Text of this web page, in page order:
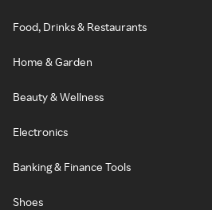
Food, Drinks & Restaurants
Home & Garden
Beauty & Wellness
Electronics
Banking & Finance Tools
Shoes